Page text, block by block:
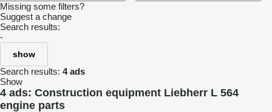
Missing some filters?
Suggest a change
Search results:
-
show
Search results: 4 ads
Show
4 ads: Construction equipment Liebherr L 564
engine parts